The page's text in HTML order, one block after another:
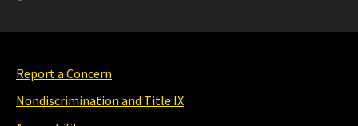
Report a Concern
Nondiscrimination and Title IX